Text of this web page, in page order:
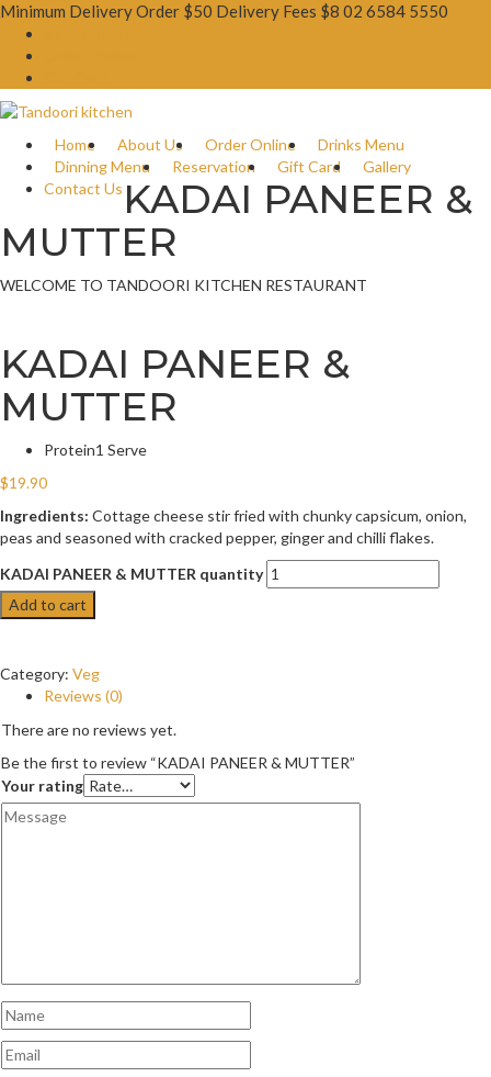
Minimum Delivery Order $50 Delivery Fees $8 02 6584 5550
Home About Us Order Online
Drinks Menu
Dinning Menu
Reservation Gift Card
Gallery
Contact Us KADAI PANEER &
MUTTER
WELCOME TO TANDOORI KITCHEN RESTAURANT
KADAI PANEER &
MUTTER
Protein1 Serve
$19.90
Ingredients: Cottage cheese stir fried with chunky capsicum, onion,
peas and seasoned with cracked pepper, ginger and chilli flakes.
KADAI PANEER & MUTTER quantity
Add to cart
Category: Veg
Reviews (0)
There are no reviews yet.
Be the first to review “KADAI PANEER & MUTTER”
Your rating